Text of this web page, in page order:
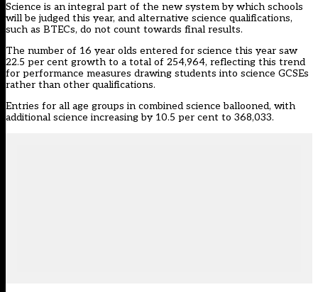
Science is an integral part of the new system by which schools
will be judged this year, and alternative science qualifications,
such as BTECs, do not count towards final results.
The number of 16 year olds entered for science this year saw
22.5 per cent growth to a total of 254,964, reflecting this trend
for performance measures drawing students into science GCSEs
rather than other qualifications.
Entries for all age groups in combined science ballooned, with
additional science increasing by 10.5 per cent to 368,033.